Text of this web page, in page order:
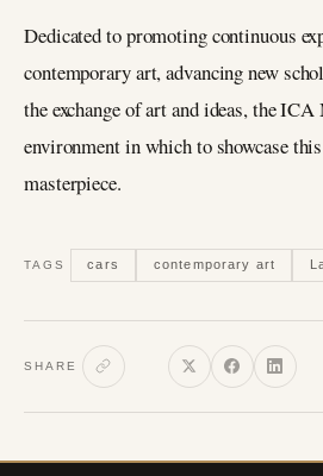
Dedicated to promoting continuous
contemporary art, advancing new
the exchange of art and ideas, the
environment in which to showcase
masterpiece.
TAGS cars contemporary art
SHARE